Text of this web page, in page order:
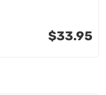
$33.95